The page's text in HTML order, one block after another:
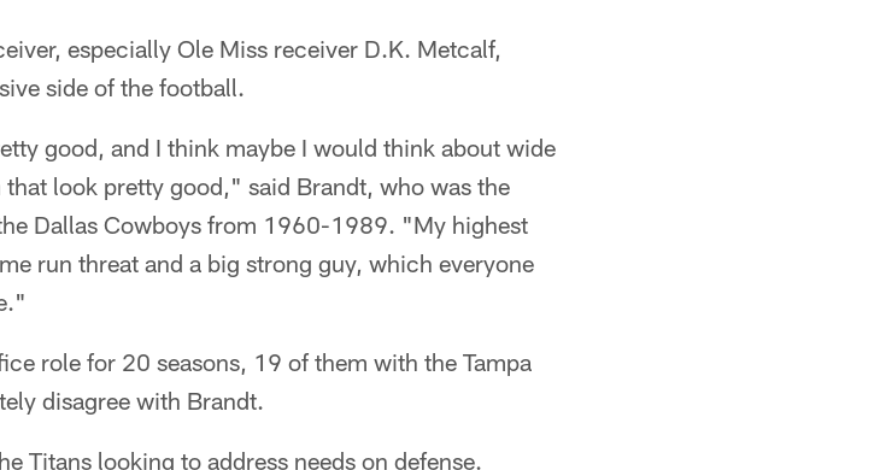
especially Ole Miss receiver D.K. Metcalf,
side of the football.
good, and I think maybe I would think about wide
look pretty good," said Brandt, who was the
Dallas Cowboys from 1960-1989. "My highest
run threat and a big strong guy, which everyone
role for 20 seasons, 19 of them with the Tampa
disagree with Brandt.
Titans looking to address needs on defense.